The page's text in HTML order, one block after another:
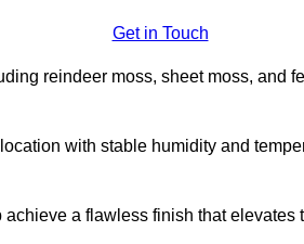
Get in Touch
reindeer moss, sheet moss, and
with stable humidity and
a flawless finish that elevates